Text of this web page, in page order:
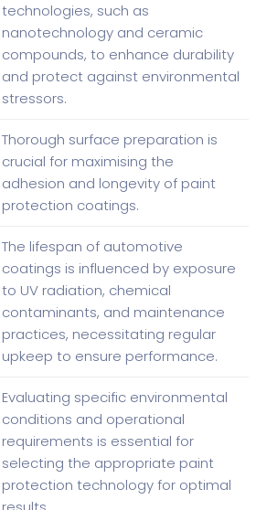
technologies, such as
nanotechnology and ceramic
compounds, to enhance durability
and protect against environmental
stressors.
Thorough surface preparation is
crucial for maximising the
adhesion and longevity of paint
protection coatings.
The lifespan of automotive
coatings is influenced by exposure
to UV radiation, chemical
contaminants, and maintenance
practices, necessitating regular
upkeep to ensure performance.
Evaluating specific environmental
conditions and operational
requirements is essential for
selecting the appropriate paint
protection technology for optimal